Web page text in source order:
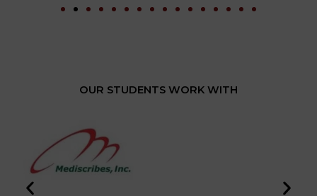
OUR STUDENTS WORK WITH